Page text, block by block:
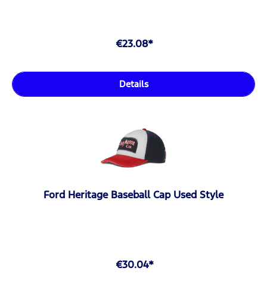
€23.08*
Details
Ford Heritage Baseball Cap Used Style
€30.04*